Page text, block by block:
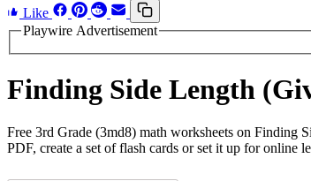
Like
Playwire Advertisement
Finding Side Length
Free 3rd Grade (3md8) math worksheets on Finding
PDF, create a set of flash cards or set it up for online